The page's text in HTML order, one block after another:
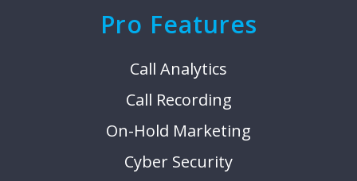
Pro Features
Call Analytics
Call Recording
On-Hold Marketing
Cyber Security